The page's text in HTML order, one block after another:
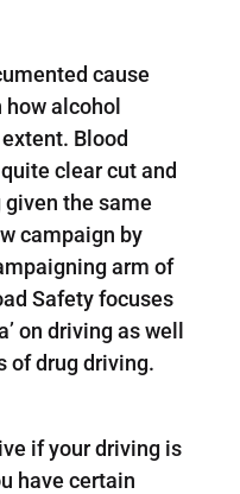
cause
alcohol
Blood
clear cut and
given the same
campaign by
arm of
Safety focuses
on driving as well
of drug driving.
if your driving is
have certain